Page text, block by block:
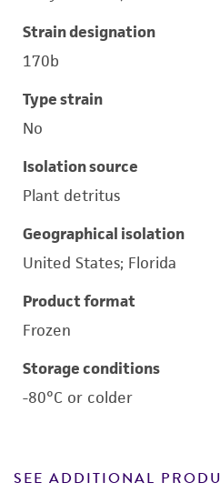
Strain designation
170b
Type strain
No
Isolation source
Plant detritus
Geographical isolation
United States; Florida
Product format
Frozen
Storage conditions
-80°C or colder
SEE ADDITIONAL